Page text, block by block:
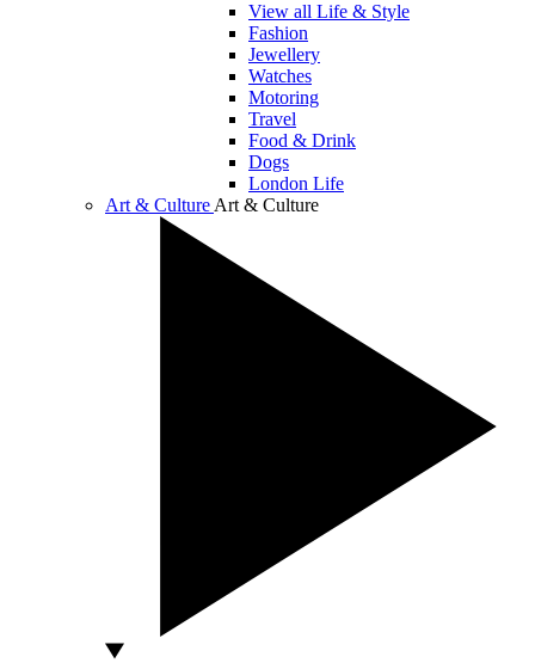
View all Life & Style
Fashion
Jewellery
Watches
Motoring
Travel
Food & Drink
Dogs
London Life
Art & Culture Art & Culture